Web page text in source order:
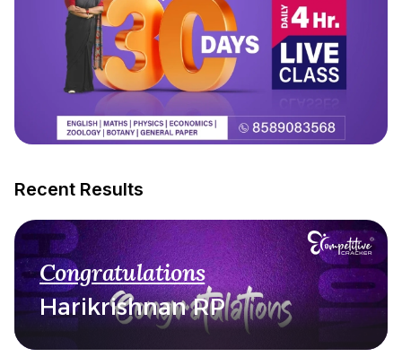
Recent Results
Congratulations
Harikrishnan RP